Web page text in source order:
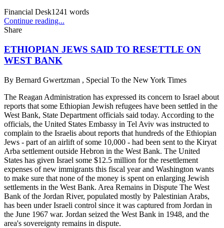
Financial Desk1241 words
Continue reading...
Share
ETHIOPIAN JEWS SAID TO RESETTLE ON
WEST BANK
By Bernard Gwertzman , Special To the New York Times
The Reagan Administration has expressed its concern to Israel about
reports that some Ethiopian Jewish refugees have been settled in the
West Bank, State Department officials said today. According to the
officials, the United States Embassy in Tel Aviv was instructed to
complain to the Israelis about reports that hundreds of the Ethiopian
Jews - part of an airlift of some 10,000 - had been sent to the Kiryat
Arba settlement outside Hebron in the West Bank. The United
States has given Israel some $12.5 million for the resettlement
expenses of new immigrants this fiscal year and Washington wants
to make sure that none of the money is spent on enlarging Jewish
settlements in the West Bank. Area Remains in Dispute The West
Bank of the Jordan River, populated mostly by Palestinian Arabs,
has been under Israeli control since it was captured from Jordan in
the June 1967 war. Jordan seized the West Bank in 1948, and the
area's sovereignty remains in dispute.